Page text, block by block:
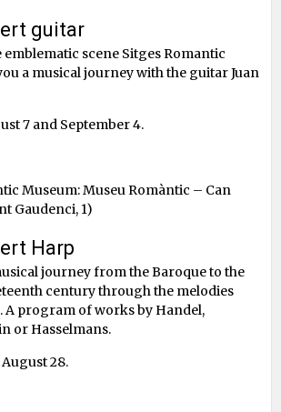
guitar
emblematic scene Sitges Romantic
a musical journey with the guitar Juan
7 and September 4.
Museum: Museu Romàntic – Can
Gaudenci, 1)
Harp
journey from the Baroque to the
century through the melodies
A program of works by Handel,
or Hasselmans.
28.